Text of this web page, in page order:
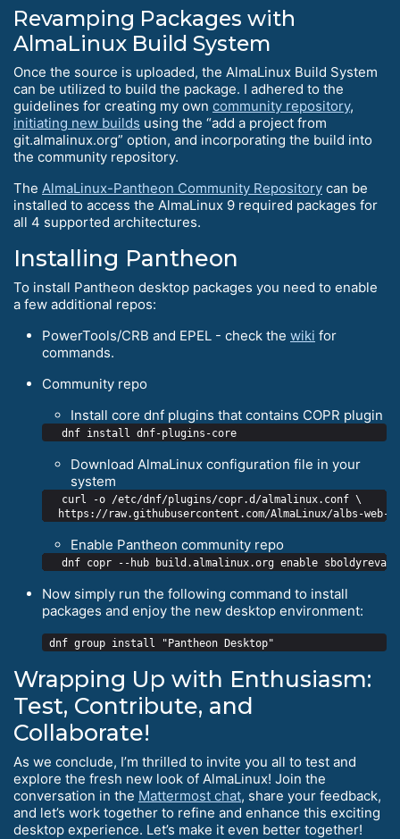
Revamping Packages with
AlmaLinux Build System
Once the source is uploaded, the AlmaLinux Build System
can be utilized to build the package. I adhered to the
guidelines for creating my own community repository,
initiating new builds using the “add a project from
git.almalinux.org” option, and incorporating the build into
the community repository.
The AlmaLinux-Pantheon Community Repository can be
installed to access the AlmaLinux 9 required packages for
all 4 supported architectures.
Installing Pantheon
To install Pantheon desktop packages you need to enable
a few additional repos:
PowerTools/CRB and EPEL - check the wiki for
commands.
Community repo
Install core dnf plugins that contains COPR plugin
Download AlmaLinux configuration file in your
system
  curl -o /etc/dnf/plugins/copr.d/almalinux.conf \
Enable Pantheon community repo
Now simply run the following command to install
packages and enjoy the new desktop environment:
Wrapping Up with Enthusiasm:
Test, Contribute, and
Collaborate!
As we conclude, I’m thrilled to invite you all to test and
explore the fresh new look of AlmaLinux! Join the
conversation in the Mattermost chat, share your feedback,
and let’s work together to refine and enhance this exciting
desktop experience. Let’s make it even better together!